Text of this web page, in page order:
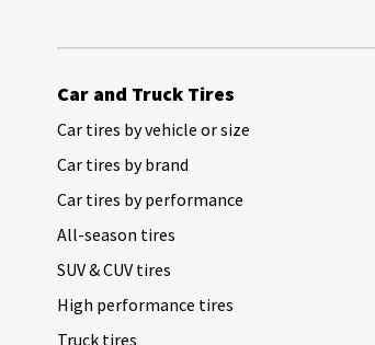
Car and Truck Tires
Car tires by vehicle or size
Car tires by brand
Car tires by performance
All-season tires
SUV & CUV tires
High performance tires
Truck tires